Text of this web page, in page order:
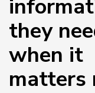
they
when it
matters